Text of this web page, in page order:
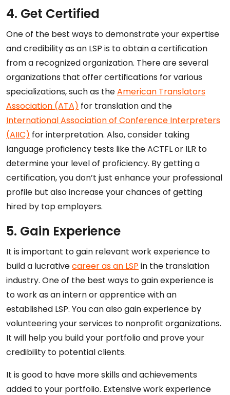
4. Get Certified
One of the best ways to demonstrate your expertise
and credibility as an LSP is to obtain a certification
from a recognized organization. There are several
organizations that offer certifications for various
specializations, such as theAmerican Translators
Association (ATA) for translation and the
International Association of Conference Interpreters
(AIIC) for interpretation. Also, consider taking
language proficiency tests like the ACTFL or ILR to
determine your level of proficiency. By getting a
certification, you don’t just enhance your professional
profile but also increase your chances of getting
hired by top employers.
5. Gain Experience
It is important to gain relevant work experience to
build a lucrativecareer as an LSP in the translation
industry. One of the best ways to gain experience is
to work as an intern or apprentice with an
established LSP. You can also gain experience by
volunteering your services to nonprofit organizations.
It will help you build your portfolio and prove your
credibility to potential clients.
It is good to have more skills and achievements
added to your portfolio. Extensive work experience